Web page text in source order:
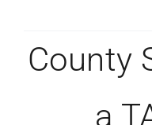
County
a